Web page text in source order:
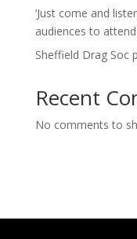
‘Just come and
audiences to
Sheffield Drag Soc
Recent
No comments to